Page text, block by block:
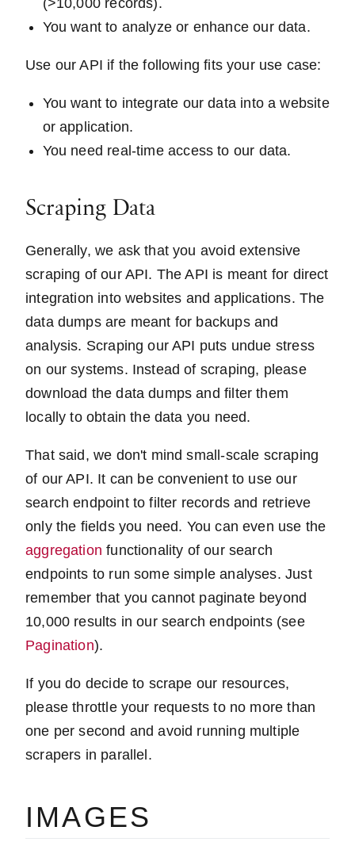
You want to analyze or enhance our data.
Use our API if the following fits your use case:
You want to integrate our data into a website
or application.
You need real-time access to our data.
Scraping Data
Generally, we ask that you avoid extensive
scraping of our API. The API is meant for direct
integration into websites and applications. The
data dumps are meant for backups and
analysis. Scraping our API puts undue stress
on our systems. Instead of scraping, please
download the data dumps and filter them
locally to obtain the data you need.
That said, we don't mind small-scale scraping
of our API. It can be convenient to use our
search endpoint to filter records and retrieve
only the fields you need. You can even use the
aggregation functionality of our search
endpoints to run some simple analyses. Just
remember that you cannot paginate beyond
10,000 results in our search endpoints (see
Pagination).
If you do decide to scrape our resources,
please throttle your requests to no more than
one per second and avoid running multiple
scrapers in parallel.
IMAGES